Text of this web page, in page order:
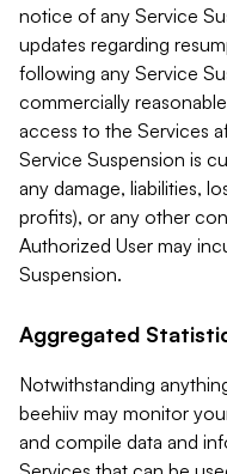
notice of any Service
updates regarding
following any Service
commercially
access to the Services
Service Suspension is
any damage, liabilities,
profits), or any other
Authorized User may
Suspension.
Aggregated
Notwithstanding
beehiiv may monitor
and compile data and